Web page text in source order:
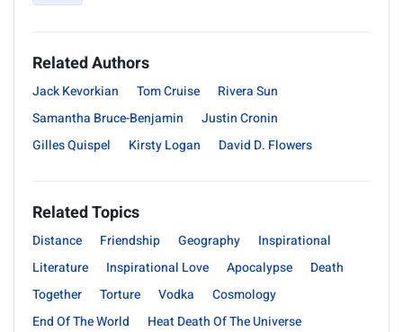
Related Authors
Jack Kevorkian Tom Cruise
Rivera Sun
Samantha Bruce-Benjamin
Justin Cronin
Gilles Quispel
Kirsty Logan David D. Flowers
Related Topics
Distance Friendship Geography
Inspirational
Literature
Inspirational Love Apocalypse
Death
Together
Torture Vodka
Cosmology
End Of The World
Heat Death Of The Universe